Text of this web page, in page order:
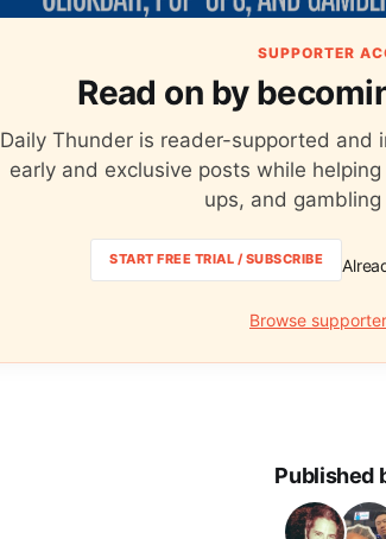
SUPPORTER
Read on by
Daily Thunder is reader-supported and
early and exclusive posts while
ups, and
START FREE TRIAL / SUBSCRIBE
Browse
Published